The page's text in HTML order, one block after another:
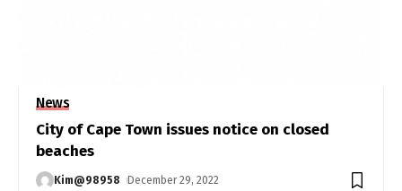
News
City of Cape Town issues notice on closed
beaches
Kim@98958 December 29, 2022